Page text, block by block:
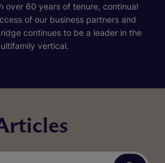
over 60 years of tenure, continual
of our business partners and
continues to be a leader in the
vertical.